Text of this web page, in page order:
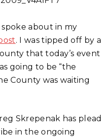
about in my
. I was tipped off by a
that today’s event
going to be “the
County was waiting
Skrepenak has plead
in the ongoing